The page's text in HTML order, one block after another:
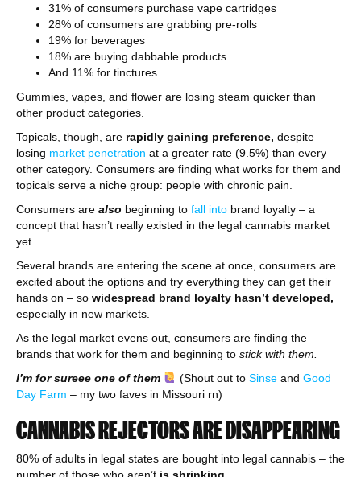
31% of consumers purchase vape cartridges
28% of consumers are grabbing pre-rolls
19% for beverages
18% are buying dabbable products
And 11% for tinctures
Gummies, vapes, and flower are losing steam quicker than
other product categories.
Topicals, though, are rapidly gaining preference, despite
losing market penetration at a greater rate (9.5%) than every
other category. Consumers are finding what works for them and
topicals serve a niche group: people with chronic pain.
Consumers are also beginning to fall into brand loyalty – a
concept that hasn’t really existed in the legal cannabis market
yet.
Several brands are entering the scene at once, consumers are
excited about the options and try everything they can get their
hands on – so widespread brand loyalty hasn’t developed,
especially in new markets.
As the legal market evens out, consumers are finding the
brands that work for them and beginning to stick with them.
I’m for sureee one of them
(Shout out to Sinseand Good
Day Farm – my two faves in Missouri rn)
CANNABIS REJECTORS ARE DISAPPEARING
80% of adults in legal states are bought into legal cannabis – the